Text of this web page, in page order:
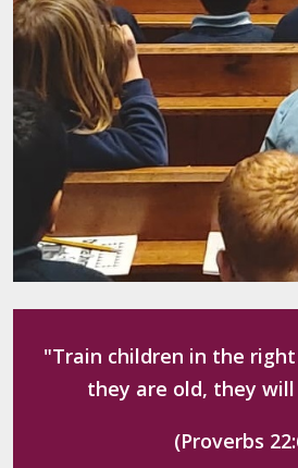
"Train children in the
they are old, they
(Proverbs